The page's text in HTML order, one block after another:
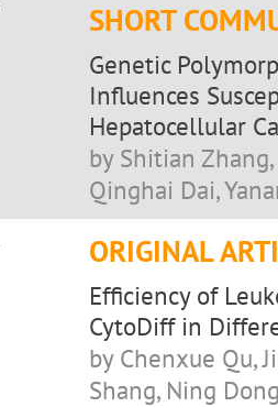
SHORT
Genetic
Influences
Hepatocellular
by Shitian
Qinghai Dai,
ORIGINAL
Efficiency of
CytoDiff in
by Chenxue Qu,
Shang, Ning